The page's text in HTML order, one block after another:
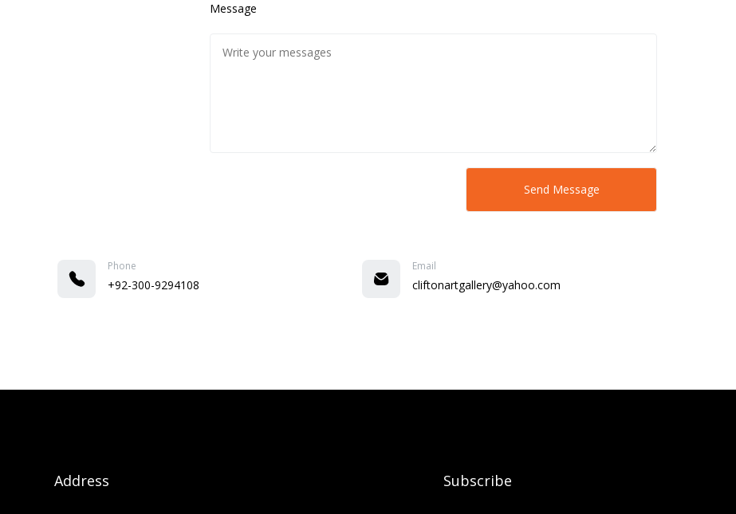
Message
Phone
+92-300-9294108
Email
cliftonartgallery@yahoo.com
Address Subscribe